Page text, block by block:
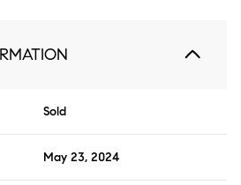
Sold
May 23, 2024